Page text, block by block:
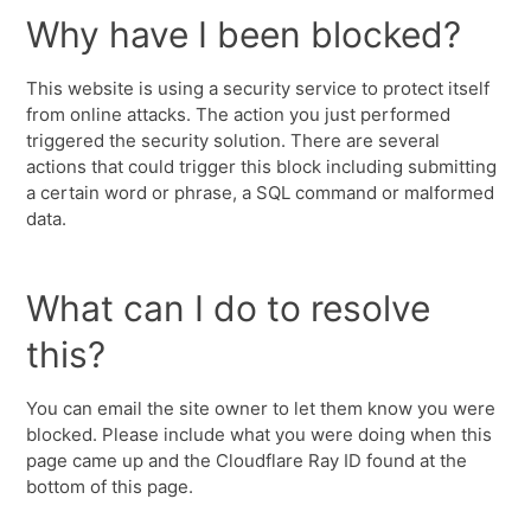
Why have I been blocked?
This website is using a security service to protect itself
from online attacks. The action you just performed
triggered the security solution. There are several
actions that could trigger this block including submitting
a certain word or phrase, a SQL command or malformed
data.
What can I do to resolve
this?
You can email the site owner to let them know you were
blocked. Please include what you were doing when this
page came up and the Cloudflare Ray ID found at the
bottom of this page.